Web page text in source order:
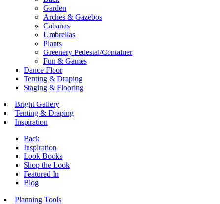
Garden
Arches & Gazebos
Cabanas
Umbrellas
Plants
Greenery Pedestal/Container
Fun & Games
Dance Floor
Tenting & Draping
Staging & Flooring
Bright Gallery
Tenting & Draping
Inspiration
Back
Inspiration
Look Books
Shop the Look
Featured In
Blog
Planning Tools